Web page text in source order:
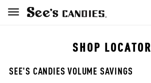
SHOP LOCATOR
SEE'S CANDIES VOLUME SAVINGS